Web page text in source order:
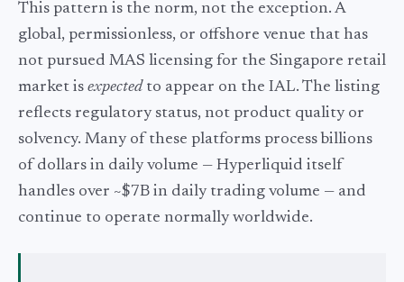
This pattern is the norm, not the exception. A
global, permissionless, or offshore venue that has
not pursued MAS licensing for the Singapore retail
market is expectedto appear on the IAL. The listing
reflects regulatory status, not product quality or
solvency. Many of these platforms process billions
of dollars in daily volume — Hyperliquid itself
handles over ~$7B in daily trading volume — and
continue to operate normally worldwide.